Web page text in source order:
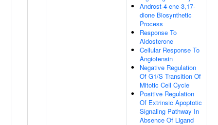
Androst-4-ene-3,17-
dione Biosynthetic
Process
Response To
Aldosterone
Cellular Response To
Angiotensin
Negative Regulation
Of G1/S Transition Of
Mitotic Cell Cycle
Positive Regulation
Of Extrinsic Apoptotic
Signaling Pathway In
Absence Of Ligand